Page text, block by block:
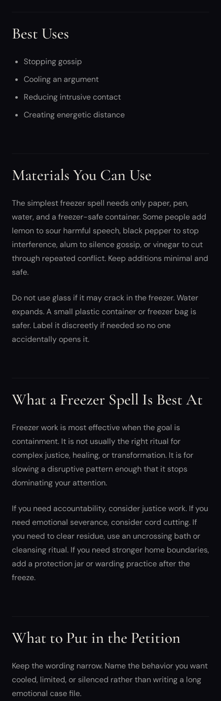
Best Uses
Stopping gossip
Cooling an argument
Reducing intrusive contact
Creating energetic distance
Materials You Can Use
The simplest freezer spell needs only paper, pen,
water, and a freezer-safe container. Some people add
lemon to sour harmful speech, black pepper to stop
interference, alum to silence gossip, or vinegar to cut
through repeated conflict. Keep additions minimal and
safe.
Do not use glass if it may crack in the freezer. Water
expands. A small plastic container or freezer bag is
safer. Label it discreetly if needed so no one
accidentally opens it.
What a Freezer Spell Is Best At
Freezer work is most effective when the goal is
containment. It is not usually the right ritual for
complex justice, healing, or transformation. It is for
slowing a disruptive pattern enough that it stops
dominating your attention.
If you need accountability, consider justice work. If you
need emotional severance, consider cord cutting. If
you need to clear residue, use an uncrossing bath or
cleansing ritual. If you need stronger home boundaries,
add a protection jar or warding practice after the
freeze.
What to Put in the Petition
Keep the wording narrow. Name the behavior you want
cooled, limited, or silenced rather than writing a long
emotional case file.